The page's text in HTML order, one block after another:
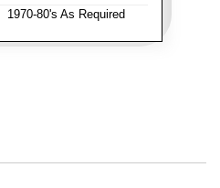
1970-80's As Required